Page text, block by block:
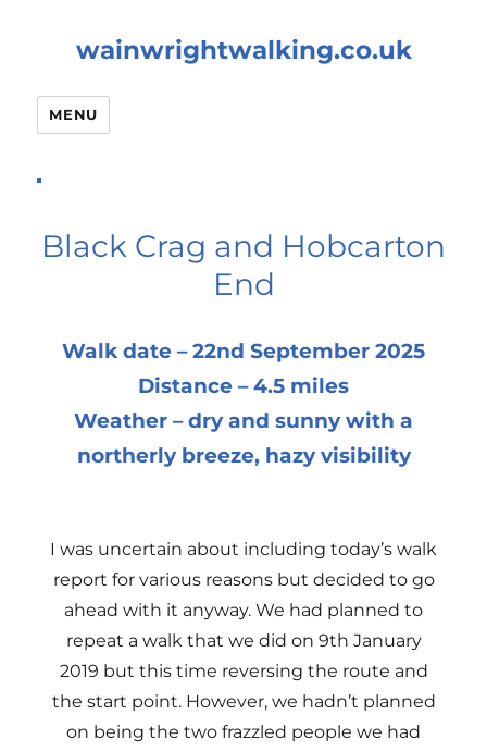
wainwrightwalking.co.uk
MENU
Black Crag and Hobcarton
End
Walk date – 22nd September 2025
Distance – 4.5 miles
Weather – dry and sunny with a
northerly breeze, hazy visibility
I was uncertain about including today’s walk
report for various reasons but decided to go
ahead with it anyway. We had planned to
repeat a walk that we did on 9th January
2019 but this time reversing the route and
the start point. However, we hadn’t planned
on being the two frazzled people we had